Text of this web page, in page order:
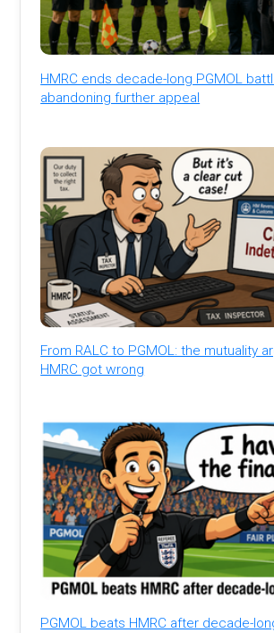
HMRC ends decade-long PGMOL
abandoning further appeal
From RALC to PGMOL: the mutuality
HMRC got wrong
PGMOL beats HMRC after decade-